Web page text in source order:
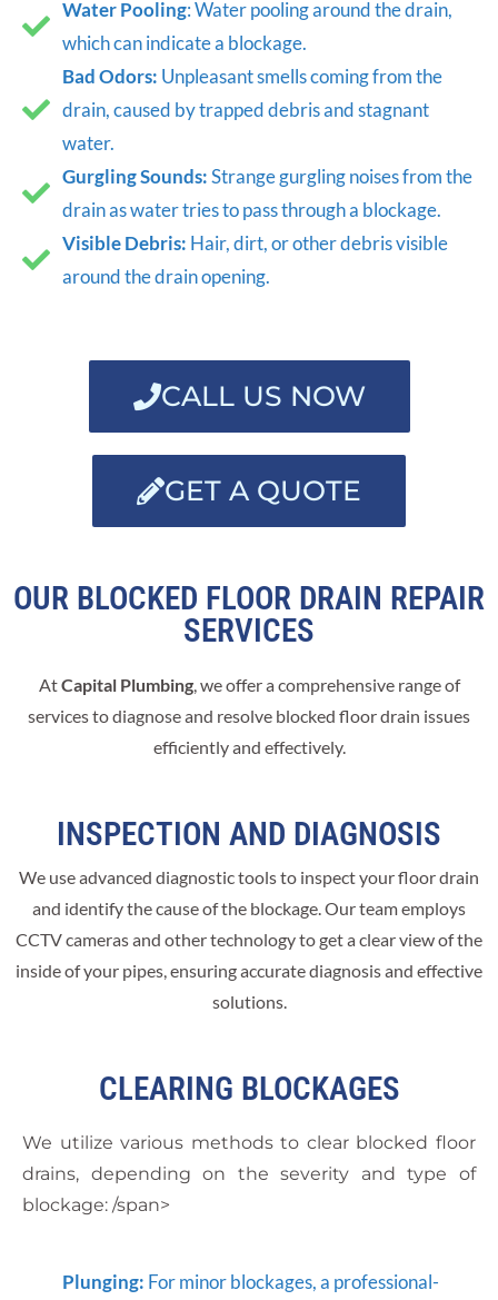
Water Pooling: Water pooling around the drain,
which can indicate a blockage.
Bad Odors: Unpleasant smells coming from the
drain, caused by trapped debris and stagnant
water.
Gurgling Sounds:Strange gurgling noises from the
drain as water tries to pass through a blockage.
Visible Debris: Hair, dirt, or other debris visible
around the drain opening.
CALL US NOW
GET A QUOTE
OUR BLOCKED FLOOR DRAIN REPAIR
SERVICES
AtCapital Plumbing, we offer a comprehensive range of
services to diagnose and resolve blocked floor drain issues
efficiently and effectively.
INSPECTION AND DIAGNOSIS
We use advanced diagnostic tools to inspect your floor drain
and identify the cause of the blockage. Our team employs
CCTV cameras and other technology to get a clear view of the
inside of your pipes, ensuring accurate diagnosis and effective
solutions.
CLEARING BLOCKAGES
We utilize various methods to clear blocked floor
drains, depending on the severity and type of
blockage: /span>
Plunging: For minor blockages, a professional-